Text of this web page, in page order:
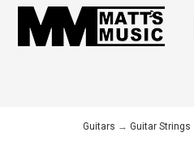
Guitars → Guitar Strings